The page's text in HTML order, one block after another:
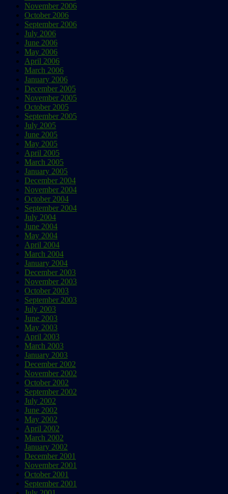
November 2006
October 2006
September 2006
July 2006
June 2006
May 2006
April 2006
March 2006
January 2006
December 2005
November 2005
October 2005
September 2005
July 2005
June 2005
May 2005
April 2005
March 2005
January 2005
December 2004
November 2004
October 2004
September 2004
July 2004
June 2004
May 2004
April 2004
March 2004
January 2004
December 2003
November 2003
October 2003
September 2003
July 2003
June 2003
May 2003
April 2003
March 2003
January 2003
December 2002
November 2002
October 2002
September 2002
July 2002
June 2002
May 2002
April 2002
March 2002
January 2002
December 2001
November 2001
October 2001
September 2001